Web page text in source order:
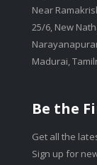
Near
25/6, New
Madurai,
Be the
Get all the
Sign up for